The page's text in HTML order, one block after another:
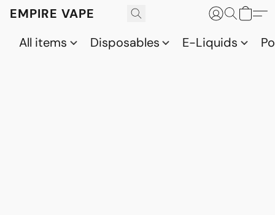
EMPIRE VAPE
All items
Disposables E-Liquids